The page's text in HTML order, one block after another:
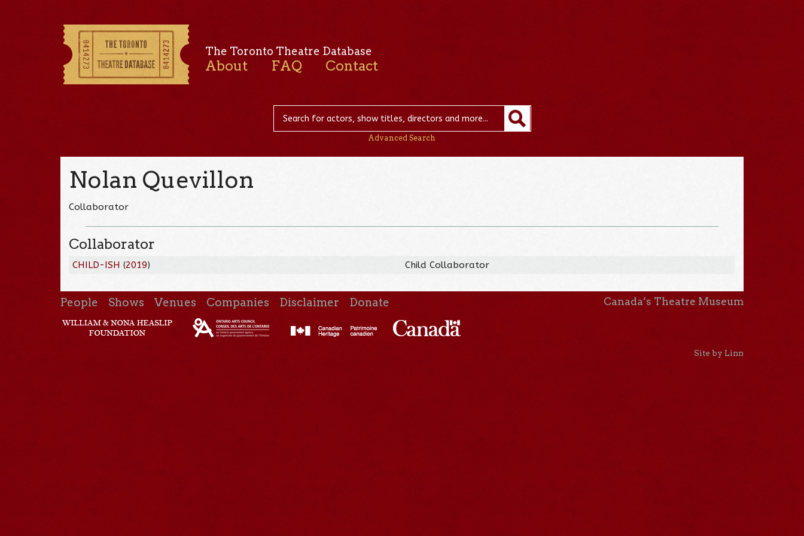
The Toronto Theatre Database
About FAQ Contact
Advanced Search
Nolan Quevillon
Collaborator
Collaborator
CHILD-ISH (2019) Child Collaborator
People Shows Venues Companies Disclaimer Donate Canada’s Theatre Museum
Site by Linn